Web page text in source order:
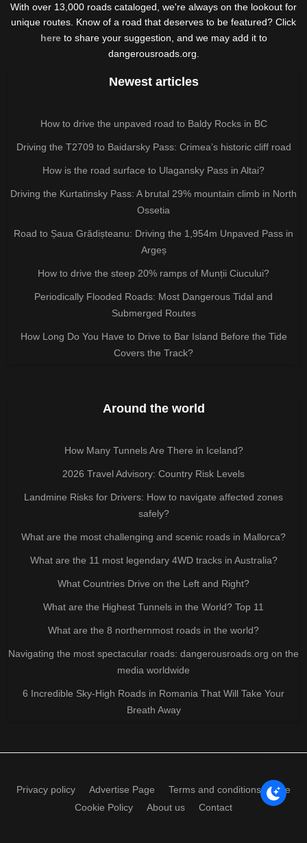
With over 13,000 roads cataloged, we're always on the lookout for
unique routes. Know of a road that deserves to be featured? Click
hereto share your suggestion, and we may add it to
dangerousroads.org.
Newest articles
How to drive the unpaved road to Baldy Rocks in BC
Driving the T2709 to Baidarsky Pass: Crimea’s historic cliff road
How is the road surface to Ulagansky Pass in Altai?
Driving the Kurtatinsky Pass: A brutal 29% mountain climb in North
Ossetia
Road to Șaua Grădișteanu: Driving the 1,954m Unpaved Pass in
Argeș
How to drive the steep 20% ramps of Munții Ciucului?
Periodically Flooded Roads: Most Dangerous Tidal and
Submerged Routes
How Long Do You Have to Drive to Bar Island Before the Tide
Covers the Track?
Around the world
How Many Tunnels Are There in Iceland?
2026 Travel Advisory: Country Risk Levels
Landmine Risks for Drivers: How to navigate affected zones
safely?
What are the most challenging and scenic roads in Mallorca?
What are the 11 most legendary 4WD tracks in Australia?
What Countries Drive on the Left and Right?
What are the Highest Tunnels in the World? Top 11
What are the 8 northernmost roads in the world?
Navigating the most spectacular roads: dangerousroads.org on the
media worldwide
6 Incredible Sky-High Roads in Romania That Will Take Your
Breath Away
Privacy policy Advertise Page
Terms and conditions of use
Cookie Policy
About us Contact